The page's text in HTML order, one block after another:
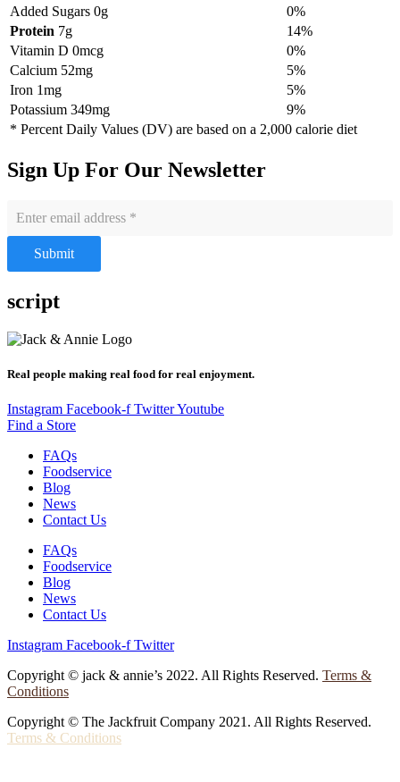
Added Sugars 0g
0%
Protein 7g
14%
Vitamin D 0mcg
0%
Calcium 52mg
5%
Iron 1mg
5%
Potassium 349mg
9%
* Percent Daily Values (DV) are based on a 2,000 calorie diet
Sign Up For Our Newsletter
Submit
script
Real people making real food for real enjoyment.
Instagram Facebook-f TwitterYoutube
Find a Store
FAQs
Foodservice
Blog
News
Contact Us
FAQs
Foodservice
Blog
News
Contact Us
Instagram Facebook-f Twitter
Copyright © jack & annie’s 2022. All Rights Reserved. Terms &
Conditions
Copyright © The Jackfruit Company 2021. All Rights Reserved.
Terms & Conditions